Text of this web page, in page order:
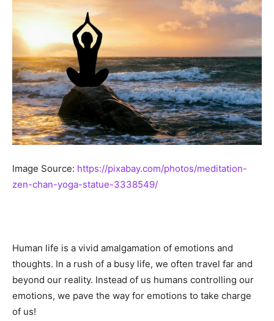
Image Source: https://pixabay.com/photos/meditation-
zen-chan-yoga-statue-3338549/
Human life is a vivid amalgamation of emotions and
thoughts. In a rush of a busy life, we often travel far and
beyond our reality. Instead of us humans controlling our
emotions, we pave the way for emotions to take charge
of us!